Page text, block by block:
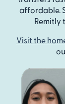
affordable.
Remitly
Visit the